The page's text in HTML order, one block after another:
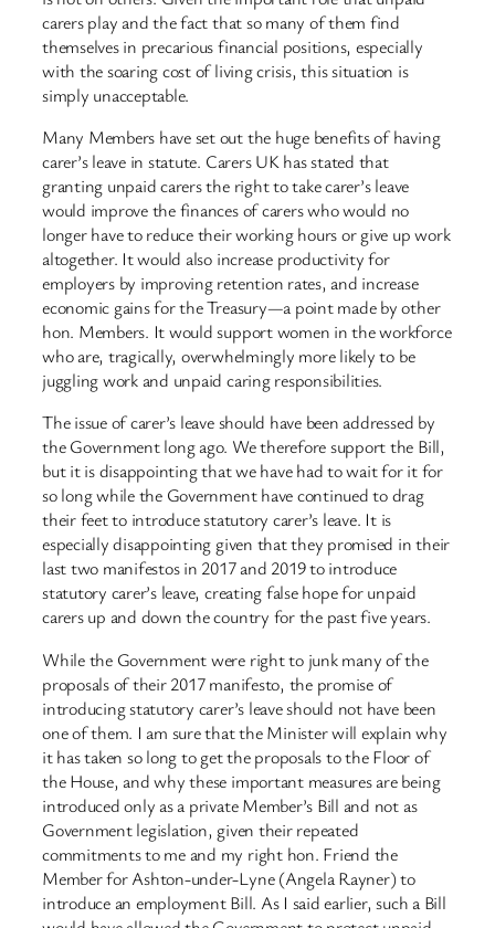
carers play and the fact that so many of them find
themselves in precarious financial positions, especially
with the soaring cost of living crisis, this situation is
simply unacceptable.
Many Members have set out the huge benefits of having
carer’s leave in statute. Carers UK has stated that
granting unpaid carers the right to take carer’s leave
would improve the finances of carers who would no
longer have to reduce their working hours or give up work
altogether. It would also increase productivity for
employers by improving retention rates, and increase
economic gains for the Treasury—a point made by other
hon. Members. It would support women in the workforce
who are, tragically, overwhelmingly more likely to be
juggling work and unpaid caring responsibilities.
The issue of carer’s leave should have been addressed by
the Government long ago. We therefore support the Bill,
but it is disappointing that we have had to wait for it for
so long while the Government have continued to drag
their feet to introduce statutory carer’s leave. It is
especially disappointing given that they promised in their
last two manifestos in 2017 and 2019 to introduce
statutory carer’s leave, creating false hope for unpaid
carers up and down the country for the past five years.
While the Government were right to junk many of the
proposals of their 2017 manifesto, the promise of
introducing statutory carer’s leave should not have been
one of them. I am sure that the Minister will explain why
it has taken so long to get the proposals to the Floor of
the House, and why these important measures are being
introduced only as a private Member’s Bill and not as
Government legislation, given their repeated
commitments to me and my right hon. Friend the
Member for Ashton-under-Lyne (Angela Rayner) to
introduce an employment Bill. As I said earlier, such a Bill